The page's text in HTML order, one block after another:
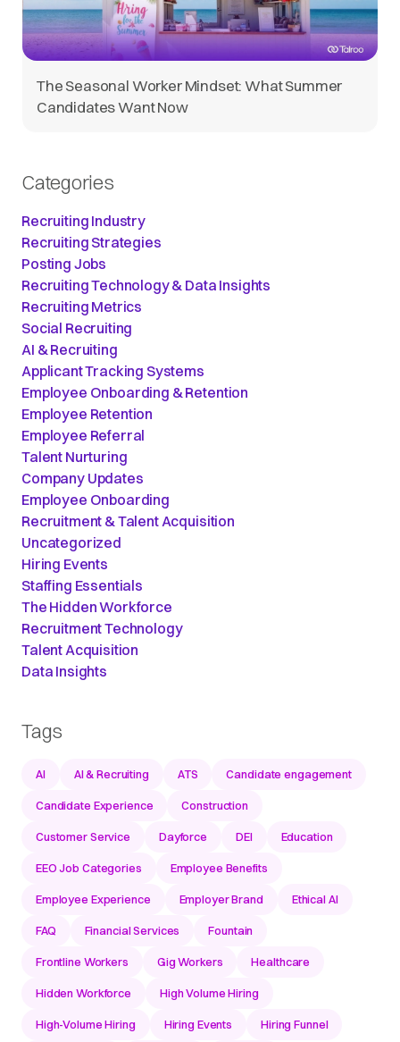
The Seasonal Worker Mindset: What Summer
Candidates Want Now
Categories
Recruiting Industry
Recruiting Strategies
Posting Jobs
Recruiting Technology & Data Insights
Recruiting Metrics
Social Recruiting
AI & Recruiting
Applicant Tracking Systems
Employee Onboarding & Retention
Employee Retention
Employee Referral
Talent Nurturing
Company Updates
Employee Onboarding
Recruitment & Talent Acquisition
Uncategorized
Hiring Events
Staffing Essentials
The Hidden Workforce
Recruitment Technology
Talent Acquisition
Data Insights
Tags
AI AI & Recruiting ATS Candidate engagement
Candidate Experience Construction
Customer Service Dayforce DEI Education
EEO Job Categories Employee Benefits
Employee Experience Employer Brand Ethical AI
FAQ Financial Services Fountain
Frontline Workers Gig Workers Healthcare
Hidden Workforce High Volume Hiring
High-Volume Hiring Hiring Events Hiring Funnel